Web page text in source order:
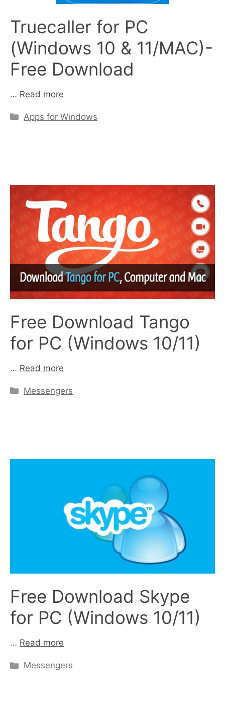
Truecaller for PC
(Windows 10 & 11/MAC)-
Free Download
… Read more
Categories
Apps for Windows
Free Download Tango
for PC (Windows 10/11)
… Read more
Categories
Messengers
Free Download Skype
for PC (Windows 10/11)
… Read more
Categories
Messengers